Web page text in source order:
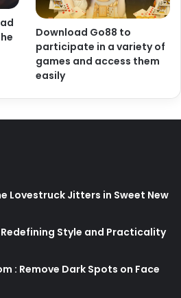
Download Go88 to
participate in a variety of
games and access them
easily
Lovestruck Jitters in Sweet New
Redefining Style and Practicality
: Remove Dark Spots on Face